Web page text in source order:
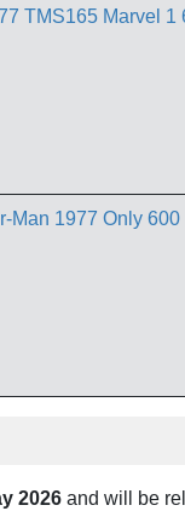
TMS165 Marvel
Man 1977 Only
2026 and will be